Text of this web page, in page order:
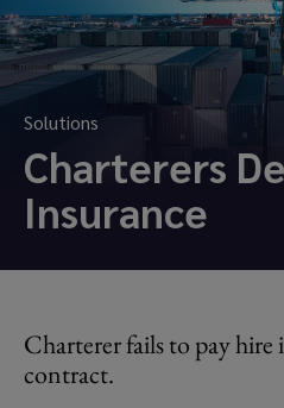
Solutions
Charterers
Insurance
Charterer fails to pay
contract.